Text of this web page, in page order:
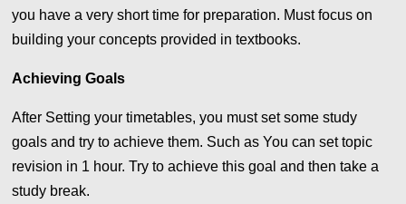
you have a very short time for preparation. Must focus on
building your concepts provided in textbooks.
Achieving Goals
After Setting your timetables, you must set some study
goals and try to achieve them. Such as You can set topic
revision in 1 hour. Try to achieve this goal and then take a
study break.